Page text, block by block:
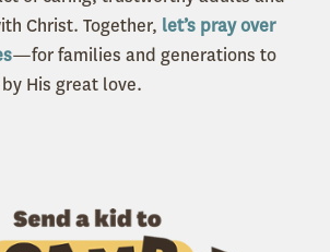
Christ. Together, let’s pray over
—for families and generations to
His great love.